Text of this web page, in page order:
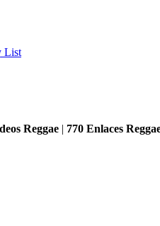
List
Reggae | 770 Enlaces